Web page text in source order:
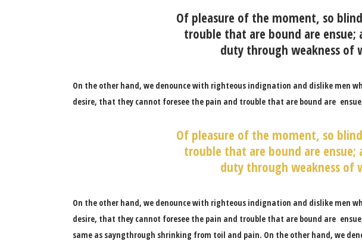
Of pleasure of the moment, so
trouble that are bound are
duty through weakness of
On the other hand, we denounce with righteous indignation and dislike men
desire, that they cannot foresee the pain and trouble that are bound are
Of pleasure of the moment, so
trouble that are bound are
duty through weakness of
On the other hand, we denounce with righteous indignation and dislike men
desire, that they cannot foresee the pain and trouble that are bound are
same as sayngthrough shrinking from toil and pain. On the other hand, we